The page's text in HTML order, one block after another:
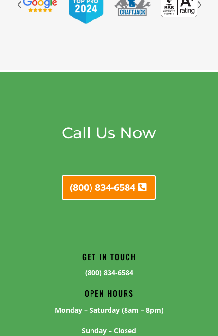
Call Us Now
(800) 834-6584
GET IN TOUCH
(800) 834-6584
OPEN HOURS
Monday – Saturday (8am – 8pm)
Sunday – Closed